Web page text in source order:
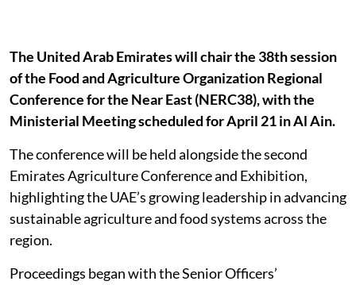
The United Arab Emirates will chair the 38th session
of the Food and Agriculture Organization Regional
Conference for the Near East (NERC38), with the
Ministerial Meeting scheduled for April 21 in Al Ain.
The conference will be held alongside the second
Emirates Agriculture Conference and Exhibition,
highlighting the UAE’s growing leadership in advancing
sustainable agriculture and food systems across the
region.
Proceedings began with the Senior Officers’